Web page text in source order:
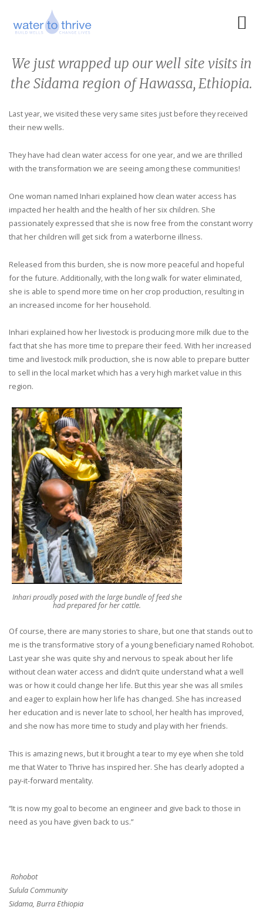
We just wrapped up our well site visits in
the Sidama region of Hawassa, Ethiopia.
Last year, we visited these very same sites just before they received
their new wells.
They have had clean water access for one year, and we are thrilled
with the transformation we are seeing among these communities!
One woman named Inhari explained how clean water access has
impacted her health and the health of her six children. She
passionately expressed that she is now free from the constant worry
that her children will get sick from a waterborne illness.
Released from this burden, she is now more peaceful and hopeful
for the future. Additionally, with the long walk for water eliminated,
she is able to spend more time on her crop production, resulting in
an increased income for her household.
Inhari explained how her livestock is producing more milk due to the
fact that she has more time to prepare their feed. With her increased
time and livestock milk production, she is now able to prepare butter
to sell in the local market which has a very high market value in this
region.
Inhari proudly posed with the large bundle of feed she
had prepared for her cattle.
Of course, there are many stories to share, but one that stands out to
me is the transformative story of a young beneficiary named Rohobot.
Last year she was quite shy and nervous to speak about her life
without clean water access and didn’t quite understand what a well
was or how it could change her life. But this year she was all smiles
and eager to explain how her life has changed. She has increased
her education and is never late to school, her health has improved,
and she now has more time to study and play with her friends.
This is amazing news, but it brought a tear to my eye when she told
me that Water to Thrive has inspired her. She has clearly adopted a
pay-it-forward mentality.
“It is now my goal to become an engineer and give back to those in
need as you have given back to us.”
Rohobot
Sulula Community
Sidama, Burra Ethiopia